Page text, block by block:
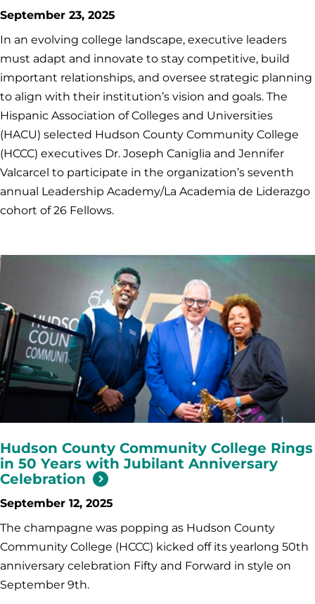
September 23, 2025
In an evolving college landscape, executive leaders
must adapt and innovate to stay competitive, build
important relationships, and oversee strategic planning
to align with their institution’s vision and goals. The
Hispanic Association of Colleges and Universities
(HACU) selected Hudson County Community College
(HCCC) executives Dr. Joseph Caniglia and Jennifer
Valcarcel to participate in the organization’s seventh
annual Leadership Academy/La Academia de Liderazgo
cohort of 26 Fellows.
Hudson County Community College Rings
in 50 Years with Jubilant Anniversary
Celebration
September 12, 2025
The champagne was popping as Hudson County
Community College (HCCC) kicked off its yearlong 50th
anniversary celebration Fifty and Forward in style on
September 9th.